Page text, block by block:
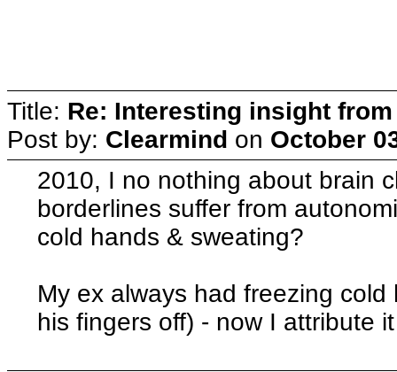
Title: Re: Interesting insight
Post by: Clearmind on October
2010, I no nothing about brain
borderlines suffer from
cold hands & sweating?
My ex always had freezing
his fingers off) - now I attribute